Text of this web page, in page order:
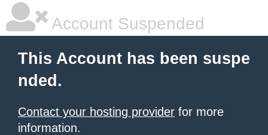
Account Suspended
This Account has been suspe
nded.
Contact your hosting provider for more
information.